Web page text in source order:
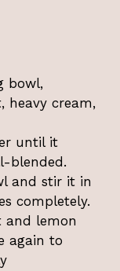
bowl,
heavy cream,
until it
blended.
and stir it in
completely.
and lemon
again to